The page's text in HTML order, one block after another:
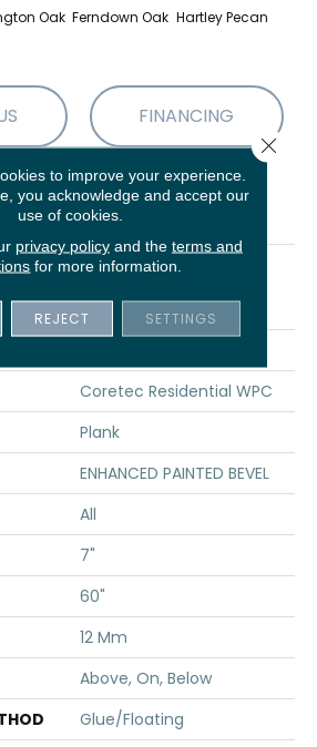
Oak Ferndown Oak Hartley Pecan
FINANCING
ATTRIBUTES
Resilient Residential
Enhanced Vv855
Coretec Residential WPC
Plank
ENHANCED PAINTED BEVEL
All
7"
60"
12 Mm
Above, On, Below
Glue/Floating
to improve your experience.
you acknowledge and accept our
use of cookies.
privacy policyand the terms and
for more information.
REJECT SETTINGS
Close